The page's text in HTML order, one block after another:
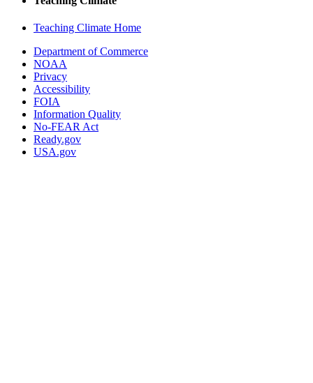
Teaching Climate Home
Department of Commerce
NOAA
Privacy
Accessibility
FOIA
Information Quality
No-FEAR Act
Ready.gov
USA.gov